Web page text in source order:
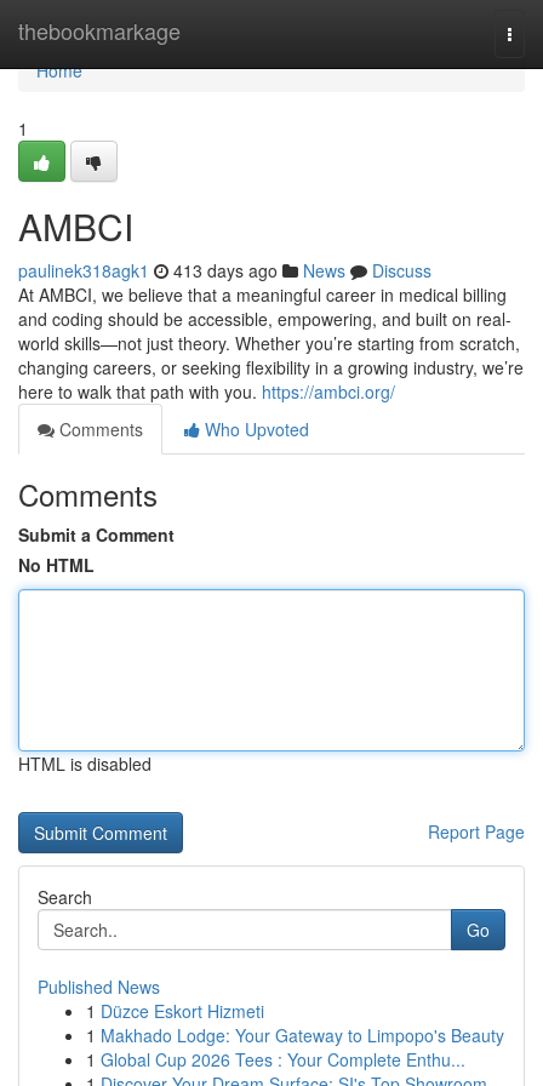
thebookmarkage
Home
Home
1
AMBCI
paulinek318agk1 413 days ago News
Discuss
At AMBCI, we believe that a meaningful career in medical billing
and coding should be accessible, empowering, and built on real-
world skills—not just theory. Whether you’re starting from scratch,
changing careers, or seeking flexibility in a growing industry, we’re
here to walk that path with you. https://ambci.org/
Comments
Who Upvoted
Comments
Submit a Comment
No HTML
HTML is disabled
Report Page
Search
Go
Published News
1 Düzce Eskort Hizmeti
1 Makhado Lodge: Your Gateway to Limpopo's Beauty
1 Global Cup 2026 Tees : Your Complete Enthu...